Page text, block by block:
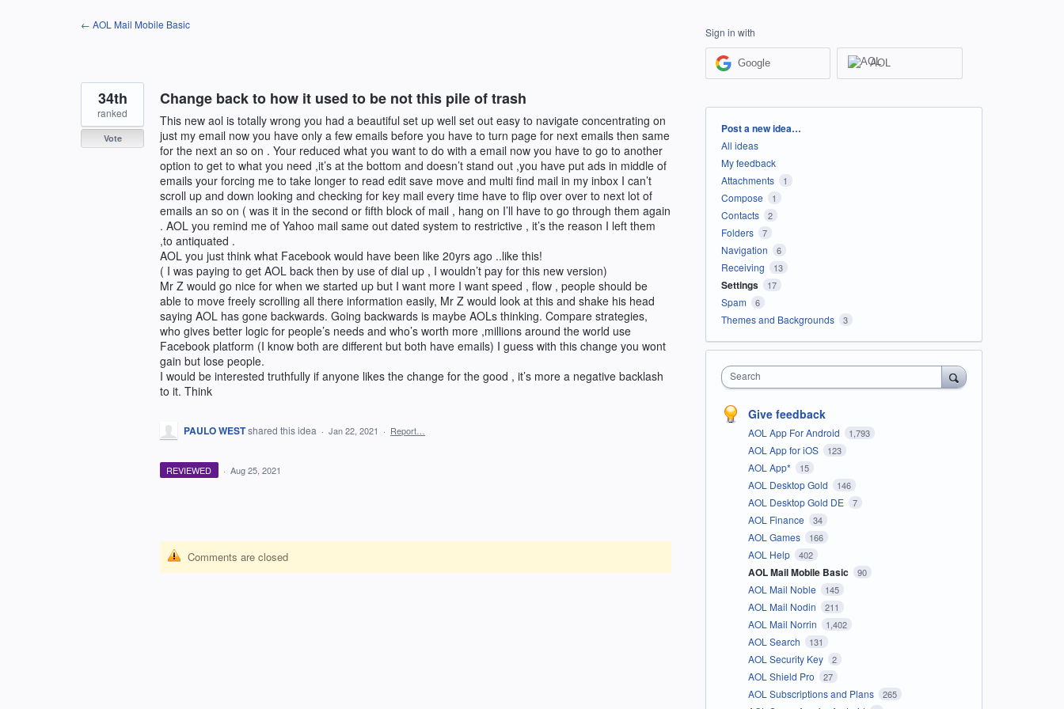
← AOL Mail Mobile Basic
Change back to how it used to be not this pile of trash
This new aol is totally wrong you had a beautiful set up well set out easy to navigate concentrating on
just my email now you have only a few emails before you have to turn page for next emails then same
for the next an so on . Your reduced what you want to do with a email now you have to go to another
option to get to what you need ,it’s at the bottom and doesn’t stand out ,you have put ads in middle of
emails your forcing me to take longer to read edit save move and multi find mail in my inbox I can’t
scroll up and down looking and checking for key mail every time have to flip over over to next lot of
emails an so on ( was it in the second or fifth block of mail , hang on I’ll have to go through them again
. AOL you remind me of Yahoo mail same out dated system to restrictive , it’s the reason I left them
,to antiquated .
AOL you just think what Facebook would have been like 20yrs ago ..like this!
( I was paying to get AOL back then by use of dial up , I wouldn’t pay for this new version)
Mr Z would go nice for when we started up but I want more I want speed , flow , people should be
able to move freely scrolling all there information easily, Mr Z would look at this and shake his head
saying AOL has gone backwards. Going backwards is maybe AOLs thinking. Compare strategies,
who gives better logic for people’s needs and who’s worth more ,millions around the world use
Facebook platform (I know both are different but both have emails) I guess with this change you wont
gain but lose people.
I would be interested truthfully if anyone likes the change for the good , it’s more a negative backlash
to it. Think
34th
ranked
Vote
PAULO WESTshared this idea · Jan 22, 2021 · Report…
REVIEWED · Aug 25, 2021
Comments are closed
Sign in with
Google AOL
Categories
Post a new idea…
All ideas
My feedback
Attachments
1
Compose 1
Contacts 2
Folders 7
Navigation 6
Receiving 13
Settings 17
Spam 6
Themes and Backgrounds 3
Search
Give feedback
AOL App For Android 1,793
AOL App for iOS 123
AOL App* 15
AOL Desktop Gold 146
AOL Desktop Gold DE 7
AOL Finance 34
AOL Games 166
AOL Help 402
AOL Mail Mobile Basic 90
AOL Mail Noble 145
AOL Mail Nodin 211
AOL Mail Norrin 1,402
AOL Search 131
AOL Security Key 2
AOL Shield Pro 27
AOL Subscriptions and Plans 265